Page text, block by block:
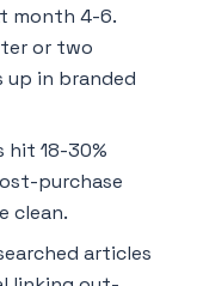
month 4-6.
or two
in branded
hit 18-30%
purchase
clean.
articles